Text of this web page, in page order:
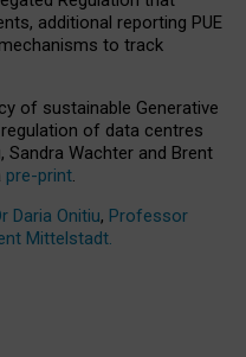
additional reporting PUE
to track
of sustainable Generative
of data centres
Sandra Wachter and Brent
pre-print.
Daria Onitiu, Professor
Mittelstadt.